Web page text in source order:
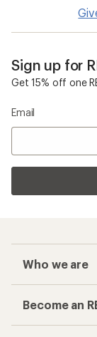
Sign up for
Get 15% off one
Email
Who we are
Become an